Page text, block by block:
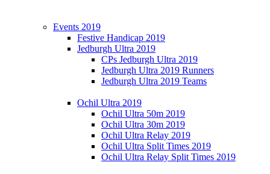
Events 2019
Festive Handicap 2019
Jedburgh Ultra 2019
CPs Jedburgh Ultra 2019
Jedburgh Ultra 2019 Runners
Jedburgh Ultra 2019 Teams
Ochil Ultra 2019
Ochil Ultra 50m 2019
Ochil Ultra 30m 2019
Ochil Ultra Relay 2019
Ochil Ultra Split Times 2019
Ochil Ultra Relay Split Times 2019